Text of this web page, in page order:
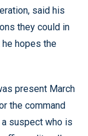
said his
they could in
hopes the
present March
the command
suspect who is